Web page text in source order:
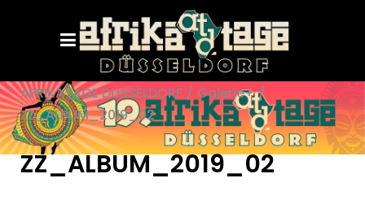
AFRIKATAGE DÜSSELDORF / Galerie+ /
ZZ_ALBUM_2019_02
ZZ_ALBUM_2019_02